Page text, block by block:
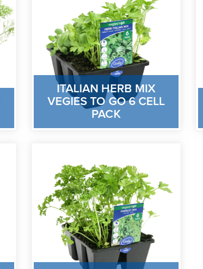
ITALIAN HERB MIX
VEGIES TO GO 6 CELL
PACK